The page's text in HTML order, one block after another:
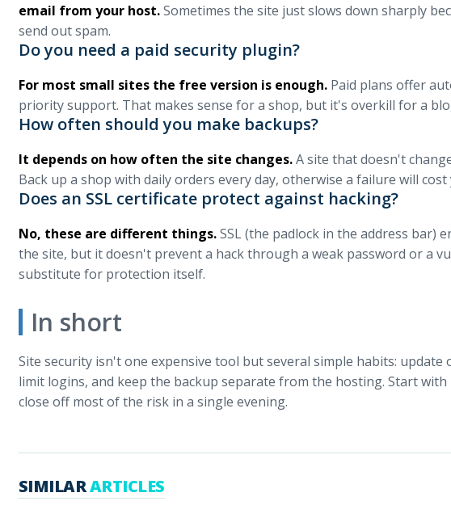
email from your host.Sometimes the site just slows down sharply
send out spam.
Do you need a paid security plugin?
For most small sites the free version is enough.Paid plans offer
priority support. That makes sense for a shop, but it's overkill for a
How often should you make backups?
It depends on how often the site changes.A site that doesn't
Back up a shop with daily orders every day, otherwise a failure will
Does an SSL certificate protect against hacking?
No, these are different things.SSL (the padlock in the address bar)
the site, but it doesn't prevent a hack through a weak password or a
substitute for protection itself.
In short
Site security isn't one expensive tool but several simple habits: update
limit logins, and keep the backup separate from the hosting. Start
close off most of the risk in a single evening.
SIMILARARTICLES